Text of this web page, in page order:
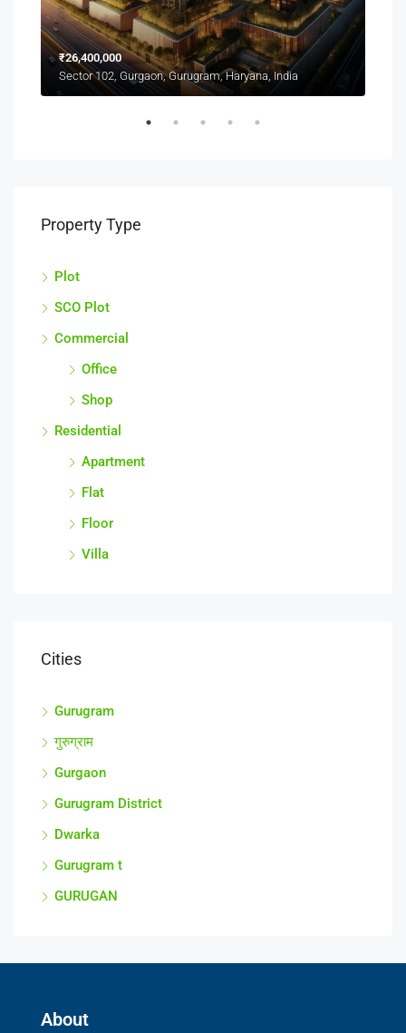
₹26,400,000
Sector 102, Gurgaon, Gurugram, Haryana, India
Property Type
Plot
SCO Plot
Commercial
Office
Shop
Residential
Apartment
Flat
Floor
Villa
Cities
Gurugram
गुरुग्राम
Gurgaon
Gurugram District
Dwarka
Gurugram t
GURUGAN
About